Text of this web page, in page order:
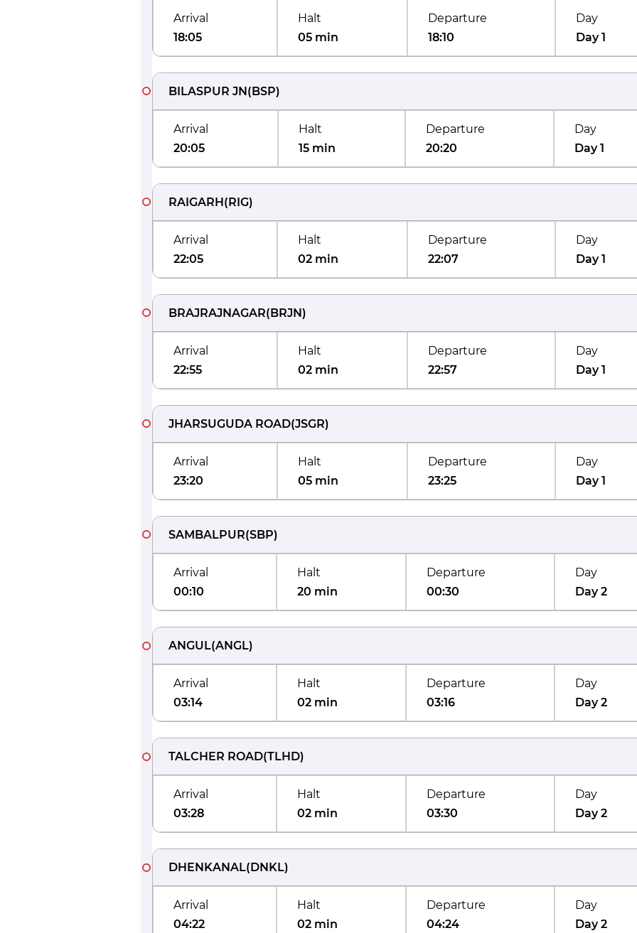
Arrival
18:05
Halt
05 min
Departure
18:10
Day
Day 1
BILASPUR JN(BSP)
Arrival
20:05
Halt
15 min
Departure
20:20
Day
Day 1
RAIGARH(RIG)
Arrival
22:05
Halt
02 min
Departure
22:07
Day
Day 1
BRAJRAJNAGAR(BRJN)
Arrival
22:55
Halt
02 min
Departure
22:57
Day
Day 1
JHARSUGUDA ROAD(JSGR)
Arrival
23:20
Halt
05 min
Departure
23:25
Day
Day 1
SAMBALPUR(SBP)
Arrival
00:10
Halt
20 min
Departure
00:30
Day
Day 2
ANGUL(ANGL)
Arrival
03:14
Halt
02 min
Departure
03:16
Day
Day 2
TALCHER ROAD(TLHD)
Arrival
03:28
Halt
02 min
Departure
03:30
Day
Day 2
DHENKANAL(DNKL)
Arrival
04:22
Halt
02 min
Departure
04:24
Day
Day 2